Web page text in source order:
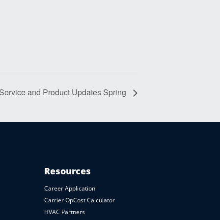
and Product Updates Spring
Resources
Career Application
Carrier OpCost Calculator
HVAC Partners